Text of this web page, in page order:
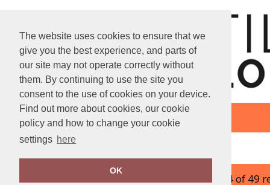
The website uses cookies to ensure that we
give you the best experience, and parts of
our site may not operate correctly without
them. By continuing to use the site you
consent to the use of cookies on your device.
Find out more about cookies, our cookie
policy and how to change your cookie
settings here
OK
showing 1-24 of 49